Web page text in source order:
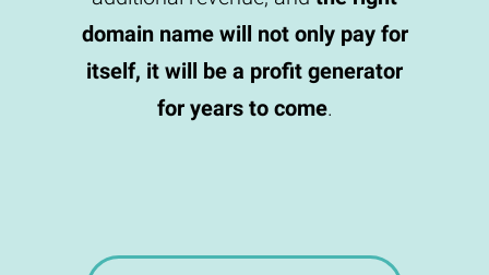
domain name will not only pay for
itself, it will be a profit generator
for years to come.